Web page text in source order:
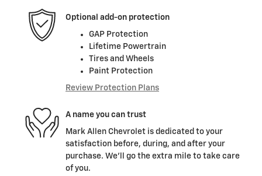
Optional add-on protection
GAP Protection
Lifetime Powertrain
Tires and Wheels
Paint Protection
Review Protection Plans
A name you can trust
Mark Allen Chevrolet is dedicated to your
satisfaction before, during, and after your
purchase. We'll go the extra mile to take care
of you.